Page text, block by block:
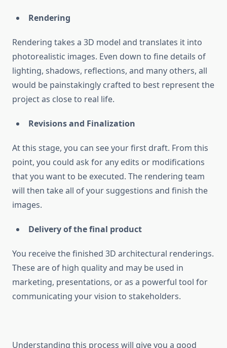
Rendering
Rendering takes a 3D model and translates it into
photorealistic images. Even down to fine details of
lighting, shadows, reflections, and many others, all
would be painstakingly crafted to best represent the
project as close to real life.
Revisions and Finalization
At this stage, you can see your first draft. From this
point, you could ask for any edits or modifications
that you want to be executed. The rendering team
will then take all of your suggestions and finish the
images.
Delivery of the final product
You receive the finished 3D architectural renderings.
These are of high quality and may be used in
marketing, presentations, or as a powerful tool for
communicating your vision to stakeholders.
Understanding this process will give you a good